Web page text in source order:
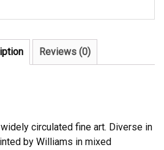
Reviews (0)
circulated fine art. Diverse in
by Williams in mixed